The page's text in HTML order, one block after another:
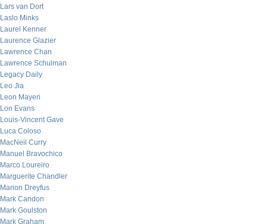
Lars van Dort
Laslo Minks
Laurel Kenner
Laurence Glazier
Lawrence Chan
Lawrence Schulman
Legacy Daily
Leo Jia
Leon Mayeri
Lon Evans
Louis-Vincent Gave
Luca Coloso
MacNeil Curry
Manuel Bravochico
Marco Loureiro
Marguerite Chandler
Marion Dreyfus
Mark Candon
Mark Goulston
Mark Graham